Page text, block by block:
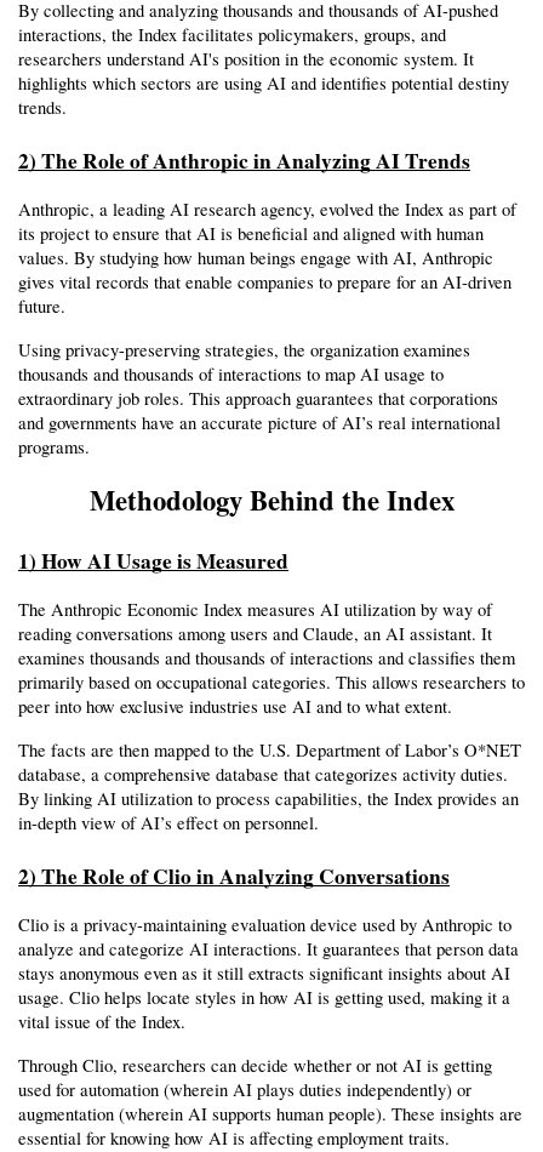
By collecting and analyzing thousands and thousands of AI-pushed
interactions, the Index facilitates policymakers, groups, and
researchers understand AI's position in the economic system. It
highlights which sectors are using AI and identifies potential destiny
trends.
2) The Role of Anthropic in Analyzing AI Trends
Anthropic, a leading AI research agency, evolved the Index as part of
its project to ensure that AI is beneficial and aligned with human
values. By studying how human beings engage with AI, Anthropic
gives vital records that enable companies to prepare for an AI-driven
future.
Using privacy-preserving strategies, the organization examines
thousands and thousands of interactions to map AI usage to
extraordinary job roles. This approach guarantees that corporations
and governments have an accurate picture of AI’s real international
programs.
Methodology Behind the Index
1) How AI Usage is Measured
The Anthropic Economic Index measures AI utilization by way of
reading conversations among users and Claude, an AI assistant. It
examines thousands and thousands of interactions and classifies them
primarily based on occupational categories. This allows researchers to
peer into how exclusive industries use AI and to what extent.
The facts are then mapped to the U.S. Department of Labor’s O*NET
database, a comprehensive database that categorizes activity duties.
By linking AI utilization to process capabilities, the Index provides an
in-depth view of AI’s effect on personnel.
2) The Role of Clio in Analyzing Conversations
Clio is a privacy-maintaining evaluation device used by Anthropic to
analyze and categorize AI interactions. It guarantees that person data
stays anonymous even as it still extracts significant insights about AI
usage. Clio helps locate styles in how AI is getting used, making it a
vital issue of the Index.
Through Clio, researchers can decide whether or not AI is getting
used for automation (wherein AI plays duties independently) or
augmentation (wherein AI supports human people). These insights are
essential for knowing how AI is affecting employment traits.